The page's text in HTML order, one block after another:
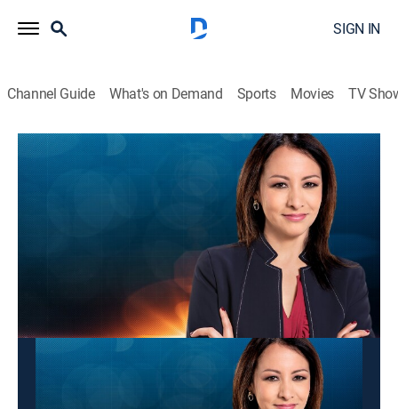
SIGN IN
Channel Guide What's on Demand Sports Movies TV
Panorama mundial
News
Las últimas noticias y acontecimientos que impactan
This content is currently unavailable with a DIRECTV
Package or Genre Pack.